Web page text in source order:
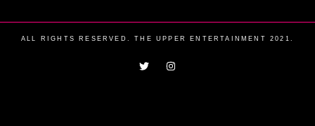
ALL RIGHTS RESERVED. THE UPPER ENTERTAINMENT 2021.